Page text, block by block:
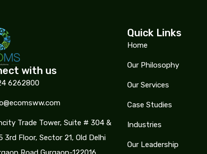
with us
6262800
Trade Tower, Suite # 304 &
3rd Floor, Sector 21, Old Delhi
Quick Links
Home
Our Philosophy
Our Services
Case Studies
Industries
Our Leadership